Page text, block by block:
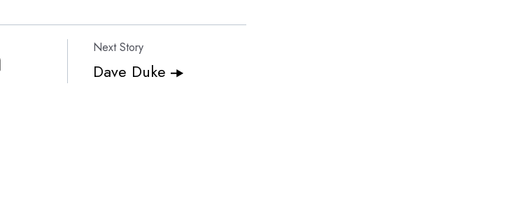
Next Story
Dave Duke